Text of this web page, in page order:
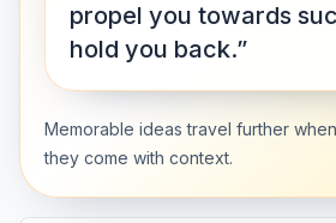
propel you towards
hold you back.”
Memorable ideas travel further when
they come with context.